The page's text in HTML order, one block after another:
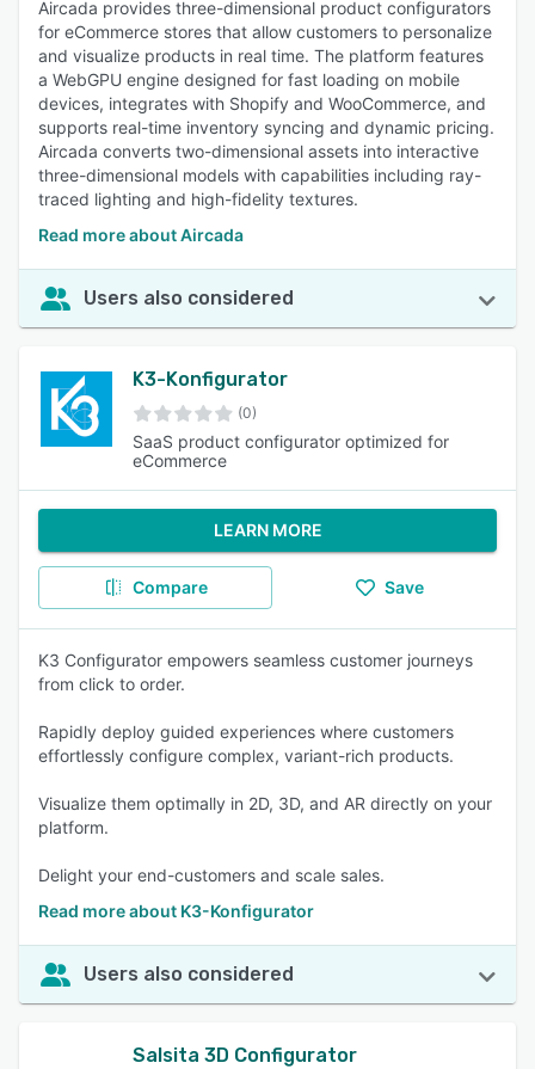
Aircada provides three-dimensional product configurators
for eCommerce stores that allow customers to personalize
and visualize products in real time. The platform features
a WebGPU engine designed for fast loading on mobile
devices, integrates with Shopify and WooCommerce, and
supports real-time inventory syncing and dynamic pricing.
Aircada converts two-dimensional assets into interactive
three-dimensional models with capabilities including ray-
traced lighting and high-fidelity textures.
Read more about Aircada
Users also considered
K3-Konfigurator
(0)
SaaS product configurator optimized for
eCommerce
LEARN MORE
Compare Save
K3 Configurator empowers seamless customer journeys
from click to order.
Rapidly deploy guided experiences where customers
effortlessly configure complex, variant-rich products.
Visualize them optimally in 2D, 3D, and AR directly on your
platform.
Delight your end-customers and scale sales.
Read more about K3-Konfigurator
Users also considered
Salsita 3D Configurator